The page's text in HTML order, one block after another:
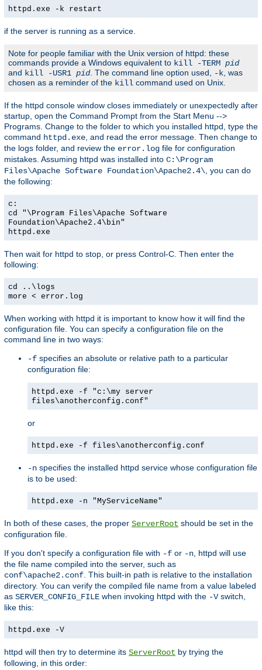
httpd.exe -k restart
if the server is running as a service.
Note for people familiar with the Unix version of httpd: these
commands provide a Windows equivalent to kill -TERM pid
and kill -USR1 pid. The command line option used, -k , was
chosen as a reminder of the kill command used on Unix.
If the httpd console window closes immediately or unexpectedly after
startup, open the Command Prompt from the Start Menu -->
Programs. Change to the folder to which you installed httpd, type the
command httpd.exe , and read the error message. Then change to
the logs folder, and review the error.log file for configuration
mistakes. Assuming httpd was installed into C:\Program
Files\Apache Software Foundation\Apache2.4\ , you can do
the following:
c:
cd "\Program Files\Apache Software
Foundation\Apache2.4\bin"
httpd.exe
Then wait for httpd to stop, or press Control-C. Then enter the
following:
cd ..\logs
more < error.log
When working with httpd it is important to know how it will find the
configuration file. You can specify a configuration file on the
command line in two ways:
-f specifies an absolute or relative path to a particular
configuration file:
httpd.exe -f "c:\my server
files\anotherconfig.conf"
or
httpd.exe -f files\anotherconfig.conf
-n specifies the installed httpd service whose configuration file
is to be used:
httpd.exe -n "MyServiceName"
In both of these cases, the proper ServerRoot should be set in the
configuration file.
If you don't specify a configuration file with -f or -n , httpd will use
the file name compiled into the server, such as
conf\apache2.conf . This built-in path is relative to the installation
directory. You can verify the compiled file name from a value labeled
as SERVER_CONFIG_FILE when invoking httpd with the -Vswitch,
like this:
httpd.exe -V
httpd will then try to determine its ServerRoot by trying the
following, in this order: